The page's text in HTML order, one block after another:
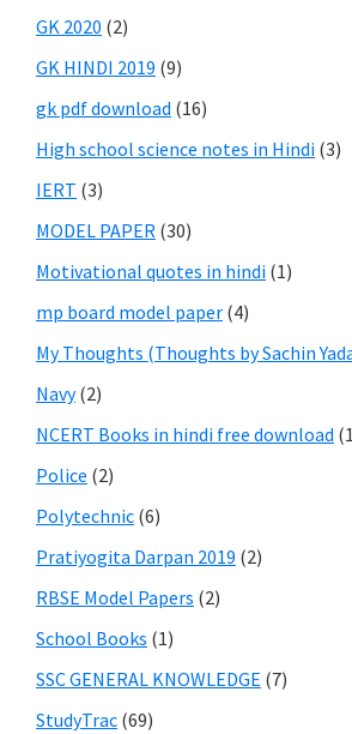
GK 2020 (2)
GK HINDI 2019 (9)
gk pdf download (16)
High school science notes in Hindi (3)
IERT (3)
MODEL PAPER (30)
Motivational quotes in hindi (1)
mp board model paper (4)
My Thoughts (Thoughts by Sachin
Navy(2)
NCERT Books in hindi free download
Police (2)
Polytechnic (6)
Pratiyogita Darpan 2019 (2)
RBSE Model Papers (2)
School Books (1)
SSC GENERAL KNOWLEDGE (7)
StudyTrac (69)